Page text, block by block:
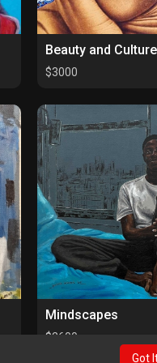
Got
Beauty and Culture
$3000
Mindscapes
$2600